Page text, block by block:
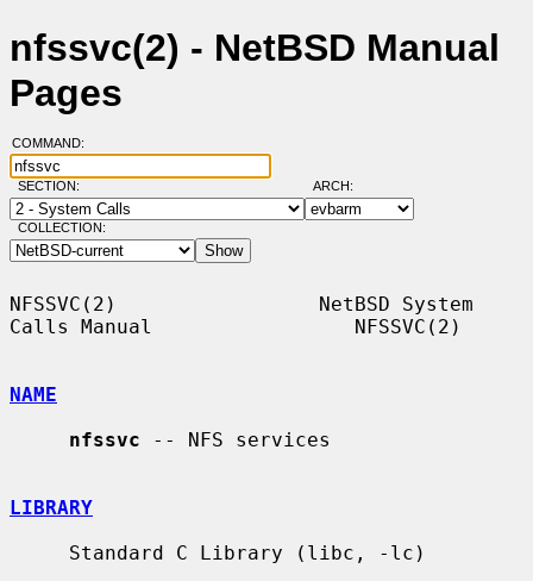
nfssvc(2) - NetBSD Manual
Pages
COMMAND:
SECTION: ARCH:
COLLECTION:
NFSSVC(2)                 NetBSD System
Calls Manual                 NFSSVC(2)
NAME
nfssvc -- NFS services
LIBRARY